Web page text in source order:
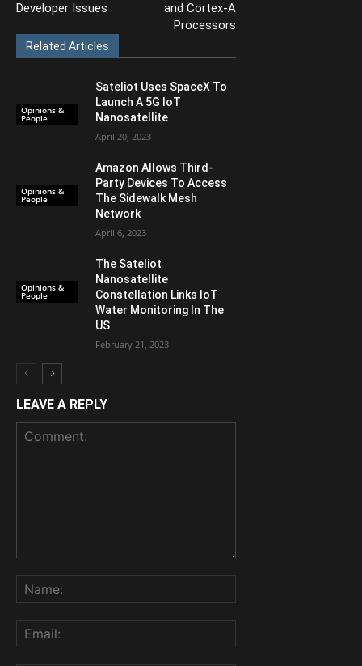
Developer Issues
and Cortex-A
Processors
Related Articles
Opinions &
People
Sateliot Uses SpaceX To
Launch A 5G IoT
Nanosatellite
April 20, 2023
Opinions &
People
Amazon Allows Third-
Party Devices To Access
The Sidewalk Mesh
Network
April 6, 2023
Opinions &
People
The Sateliot
Nanosatellite
Constellation Links IoT
Water Monitoring In The
US
February 21, 2023
LEAVE A REPLY